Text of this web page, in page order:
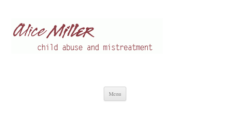
Menu